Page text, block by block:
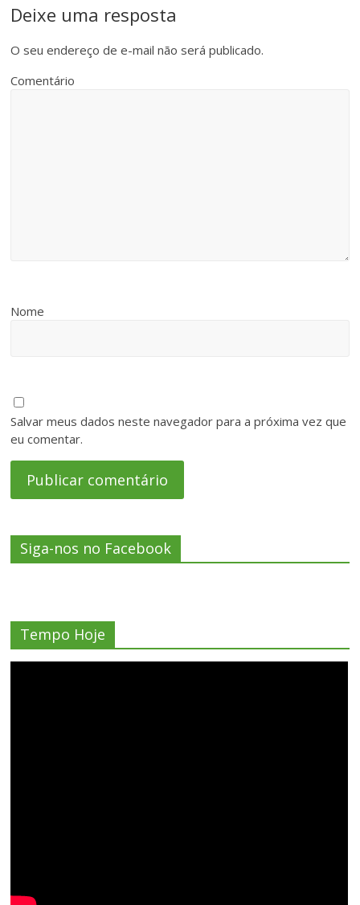
Deixe uma resposta
O seu endereço de e-mail não será publicado.
Comentário
Nome
Salvar meus dados neste navegador para a próxima vez que
eu comentar.
Siga-nos no Facebook
Tempo Hoje